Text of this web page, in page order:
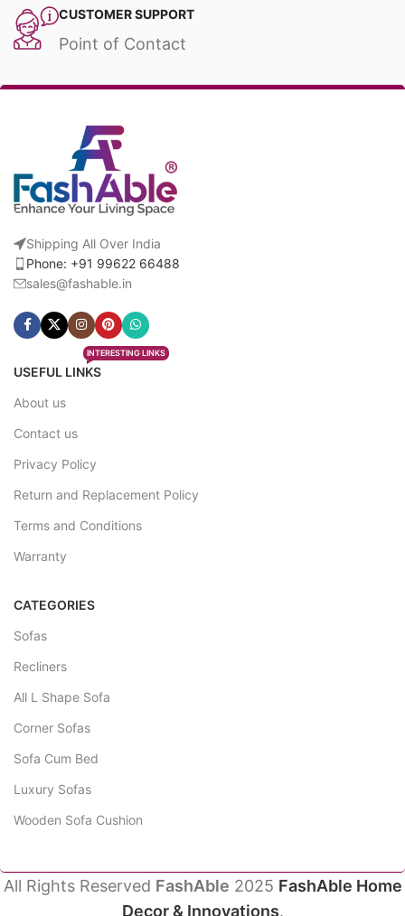
CUSTOMER SUPPORT
Point of Contact
Shipping All Over India
Phone: +91 99622 66488
sales@fashable.in
USEFUL LINKS
INTERESTING LINKS
About us
Contact us
Privacy Policy
Return and Replacement Policy
Terms and Conditions
Warranty
CATEGORIES
Sofas
Recliners
All L Shape Sofa
Corner Sofas
Sofa Cum Bed
Luxury Sofas
Wooden Sofa Cushion
All Rights Reserved FashAble 2025 FashAble Home
Decor & Innovations.